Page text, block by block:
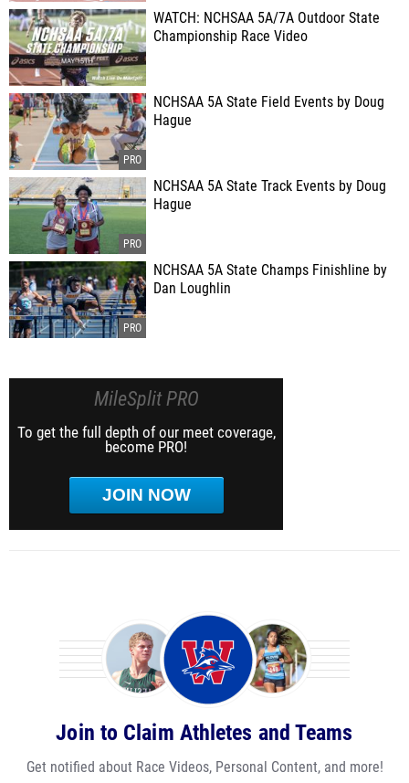
WATCH: NCHSAA 5A/7A Outdoor State
Championship Race Video
NCHSAA 5A State Field Events by Doug
Hague
NCHSAA 5A State Track Events by Doug
Hague
NCHSAA 5A State Champs Finishline by
Dan Loughlin
MileSplit PRO
To get the full depth of our meet coverage,
become PRO!
JOIN NOW
Join to Claim Athletes and Teams
Get notified about Race Videos, Personal Content, and more!